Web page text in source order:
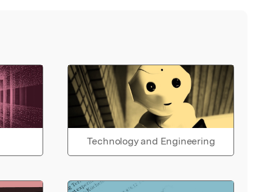
Technology and Engineering